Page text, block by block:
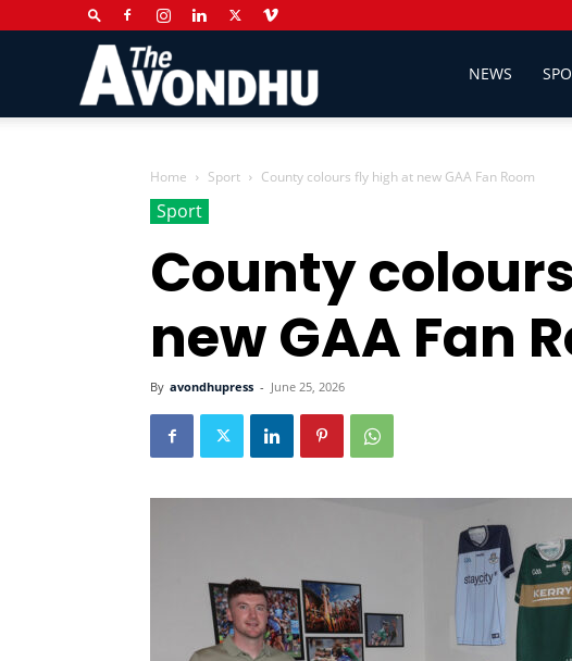
NEWS
Home Sport County colours fly high at new GAA Fan Room
Sport
County
new GAA Fan
By avondhupress - June 25, 2026